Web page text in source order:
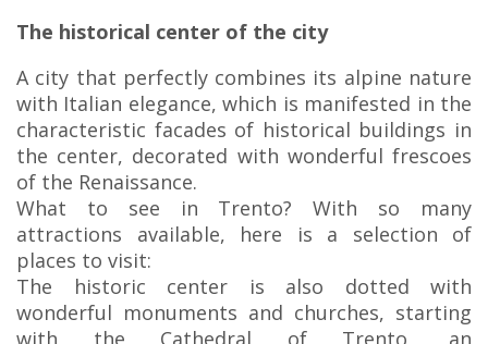
The historical center of the city
A city that perfectly combines its alpine nature
with Italian elegance, which is manifested in the
characteristic facades of historical buildings in
the center, decorated with wonderful frescoes
of the Renaissance.
What to see in Trento? With so many
attractions available, here is a selection of
places to visit:
The historic center is also dotted with
wonderful monuments and churches, starting
with the Cathedral of Trento, an